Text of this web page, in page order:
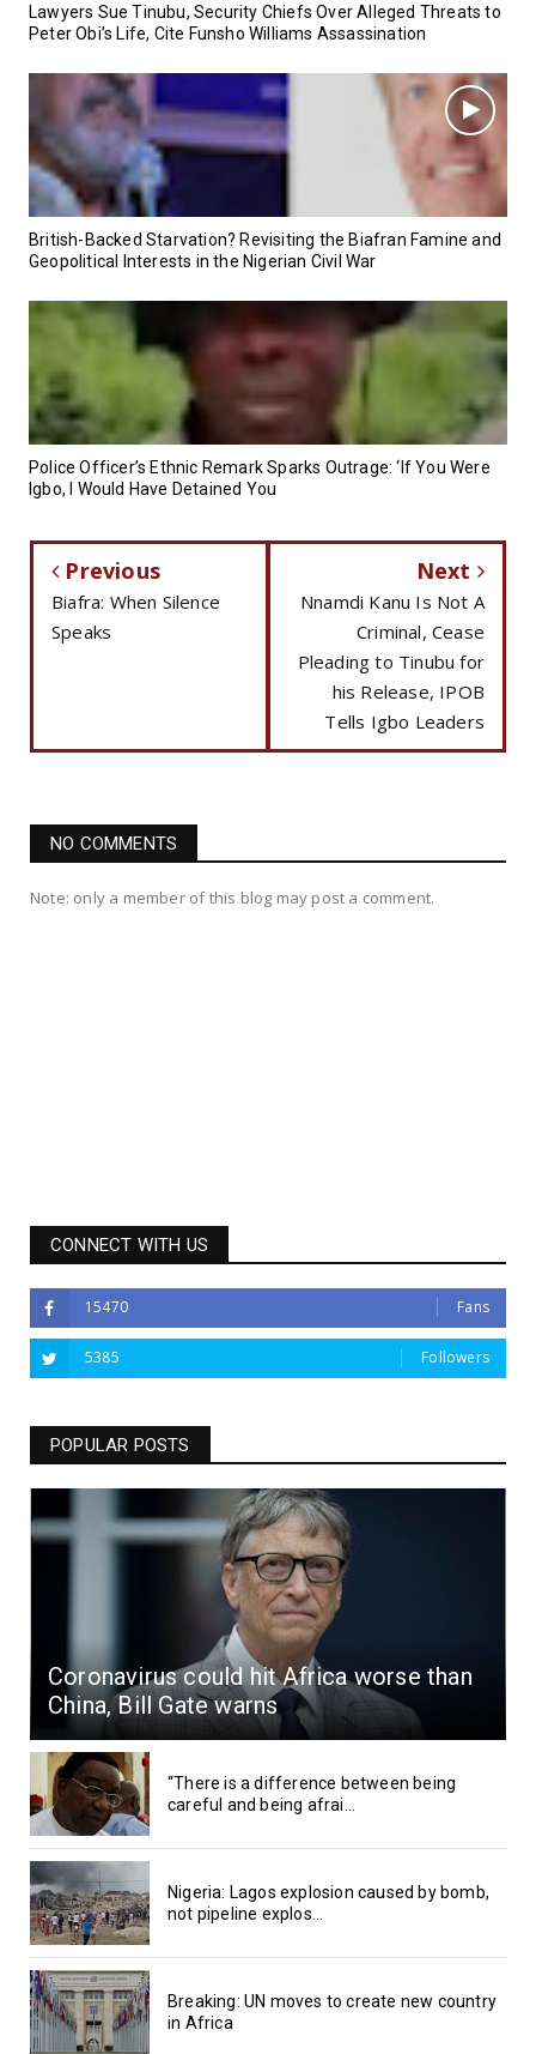
Lawyers Sue Tinubu, Security Chiefs Over Alleged Threats to
Peter Obi’s Life, Cite Funsho Williams Assassination
British-Backed Starvation? Revisiting the Biafran Famine and
Geopolitical Interests in the Nigerian Civil War
Police Officer’s Ethnic Remark Sparks Outrage: ‘If You Were
Igbo, I Would Have Detained You
Previous
Biafra: When Silence
Speaks
Next
Nnamdi Kanu Is Not A
Criminal, Cease
Pleading to Tinubu for
his Release, IPOB
Tells Igbo Leaders
NO COMMENTS
Note: only a member of this blog may post a comment.
CONNECT WITH US
15470 Fans
5385 Followers
POPULAR POSTS
Coronavirus could hit Africa worse than
China, Bill Gate warns
“There is a difference between being
careful and being afrai...
Nigeria: Lagos explosion caused by bomb,
not pipeline explos...
Breaking: UN moves to create new country
in Africa